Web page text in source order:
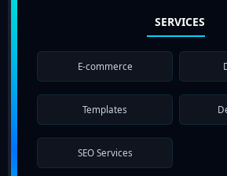
SERVICES
E-commerce
Templates
SEO Services